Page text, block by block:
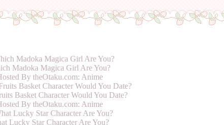
Madoka Magica Girl Are You?
By theOtaku.com: Anime
Basket Character Would You Date?
By theOtaku.com: Anime
Lucky Star Character Are You?